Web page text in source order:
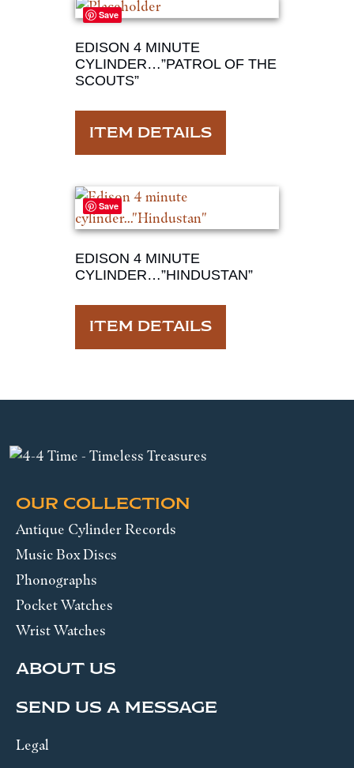
Save
EDISON 4 MINUTE
CYLINDER…”PATROL OF THE
SCOUTS”
ITEM DETAILS
Save
EDISON 4 MINUTE
CYLINDER…”HINDUSTAN”
ITEM DETAILS
OUR COLLECTION
Antique Cylinder Records
Music Box Discs
Phonographs
Pocket Watches
Wrist Watches
ABOUT US
SEND US A MESSAGE
Legal